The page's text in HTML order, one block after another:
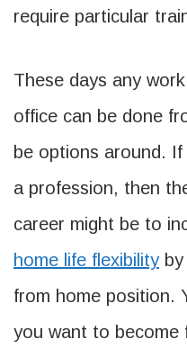
require particular
These days any
office can be done
be options around.
a profession, then
career might be to
home life flexibilityby
from home position.
you want to become